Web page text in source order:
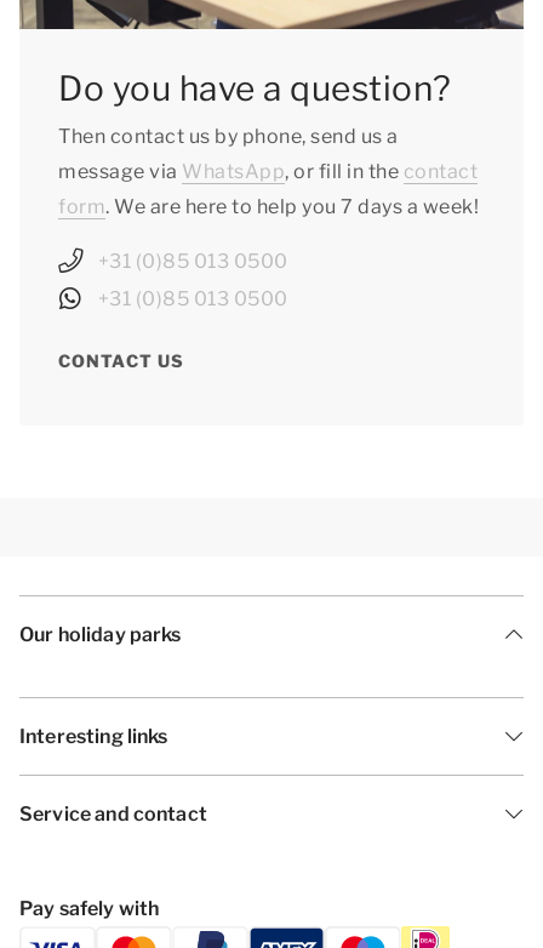
Do you have a question?
Then contact us by phone, send us a
message via WhatsApp, or fill in the contact
form. We are here to help you 7 days a week!
+31 (0)85 013 0500
+31 (0)85 013 0500
CONTACT US
Our holiday parks
Interesting links
Service and contact
Pay safely with